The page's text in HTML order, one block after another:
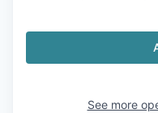
See more